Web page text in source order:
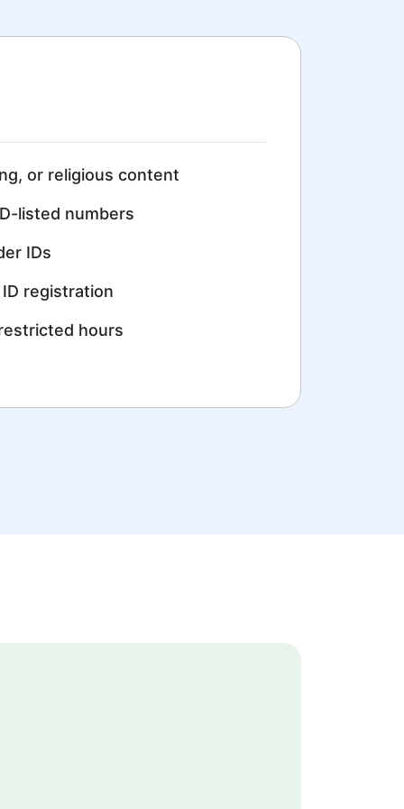
or religious content
listed numbers
IDs
registration
hours